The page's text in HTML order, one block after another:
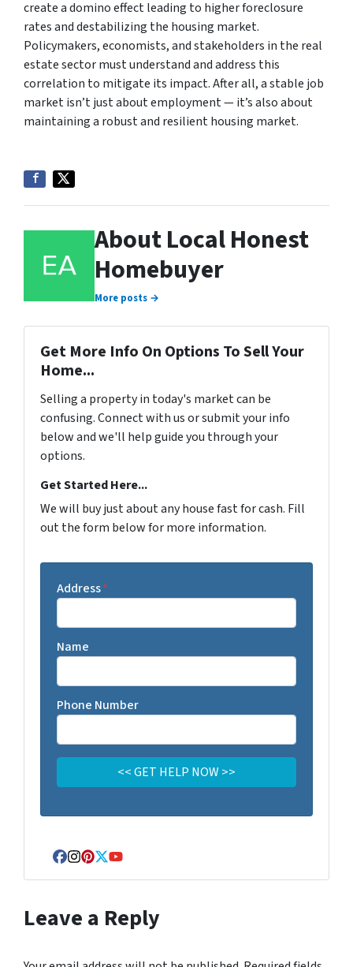
create a domino effect leading to higher foreclosure
rates and destabilizing the housing market.
Policymakers, economists, and stakeholders in the real
estate sector must understand and address this
correlation to mitigate its impact. After all, a stable job
market isn’t just about employment — it’s also about
maintaining a robust and resilient housing market.
About Local Honest
Homebuyer
More posts →
Get More Info On Options To Sell Your
Home...
Selling a property in today's market can be
confusing. Connect with us or submit your info
below and we'll help guide you through your
options.
Get Started Here...
We will buy just about any house fast for cash. Fill
out the form below for more information.
Address*
Name
Phone Number
Facebook
Instagram
Pinterest
Twitter
YouTube
Leave a Reply